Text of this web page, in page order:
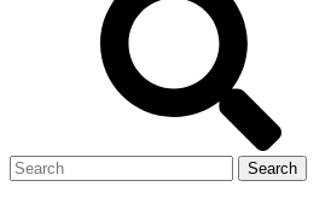
Search
for